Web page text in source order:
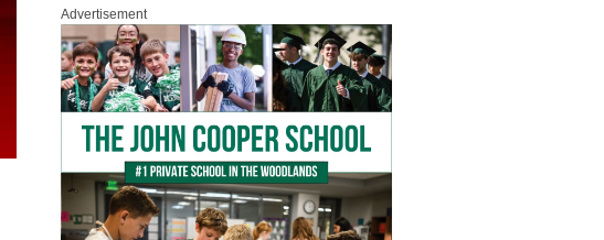
Advertisement